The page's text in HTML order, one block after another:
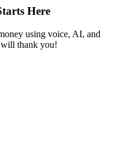
Here
using voice, AI, and
thank you!